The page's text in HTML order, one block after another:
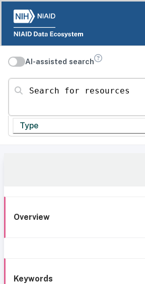
AI-assisted search
Search for resources
Type
Overview
Keywords